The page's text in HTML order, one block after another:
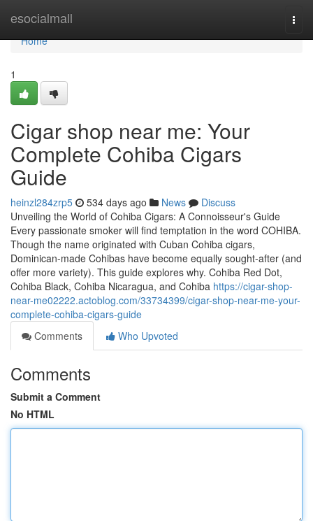
esocialmall
Home
Home
1
Cigar shop near me: Your
Complete Cohiba Cigars
Guide
heinzl284zrp5 534 days ago News
Discuss
Unveiling the World of Cohiba Cigars: A Connoisseur's Guide
Every passionate smoker will find temptation in the word COHIBA.
Though the name originated with Cuban Cohiba cigars,
Dominican-made Cohibas have become equally sought-after (and
offer more variety). This guide explores why. Cohiba Red Dot,
Cohiba Black, Cohiba Nicaragua, and Cohiba https://cigar-shop-
near-me02222.actoblog.com/33734399/cigar-shop-near-me-your-
complete-cohiba-cigars-guide
Comments
Who Upvoted
Comments
Submit a Comment
No HTML